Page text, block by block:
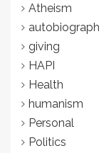
Atheism
giving
HAPI
Health
humanism
Personal
Politics